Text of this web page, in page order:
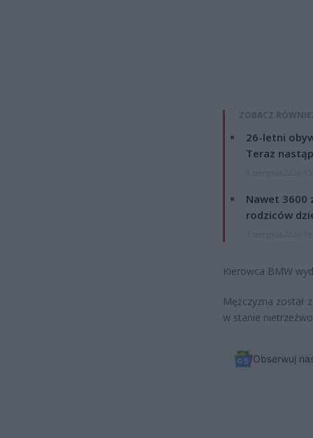
ZOBACZ
26-letni
Teraz
Nawet 3600
rodziców
Kierowca BMW
Mężczyzna został
w stanie
Obserwuj